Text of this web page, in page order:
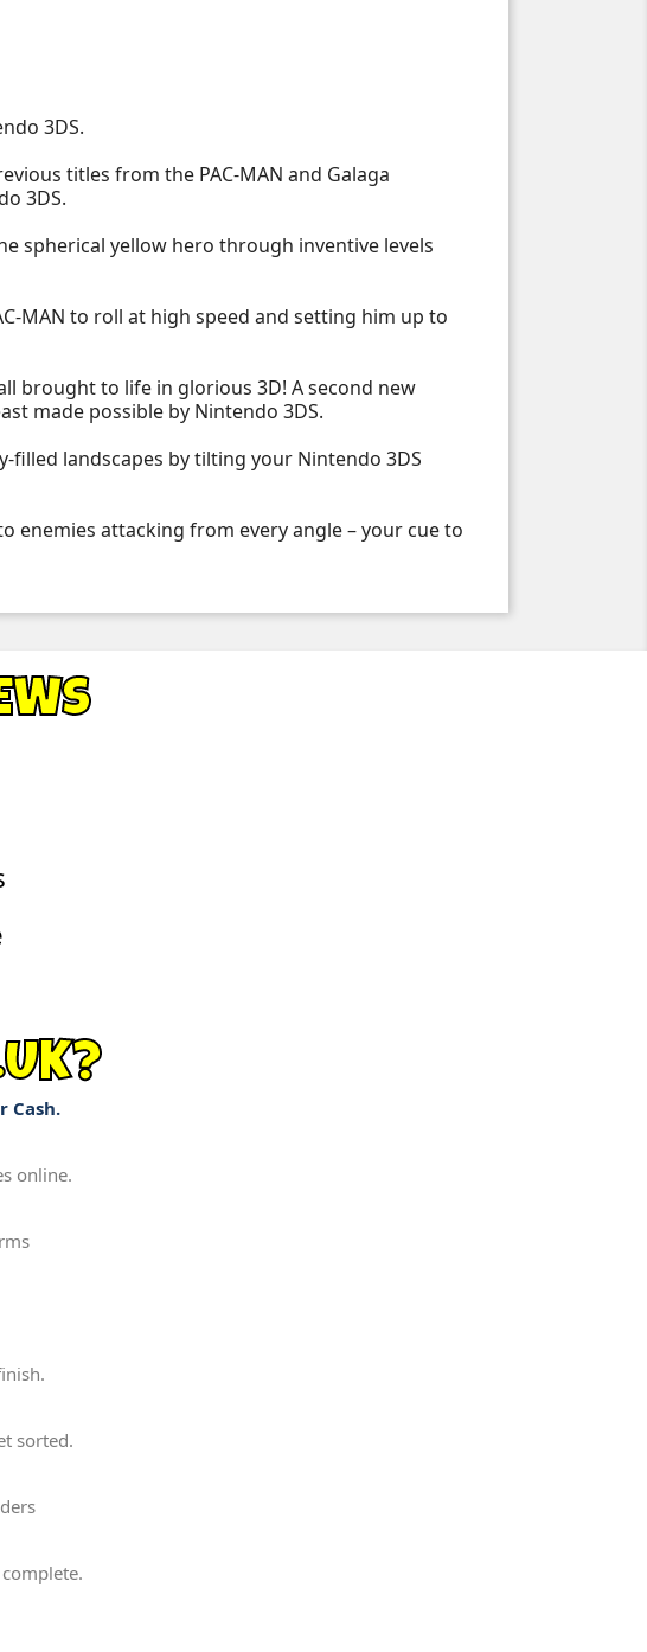
3DS.
titles from the PAC-MAN and Galaga
3DS.
spherical yellow hero through inventive levels
MAN to roll at high speed and setting him up to
brought to life in glorious 3D! A second new
made possible by Nintendo 3DS.
landscapes by tilting your Nintendo 3DS
enemies attacking from every angle – your cue to
Cash.
online.
sorted.